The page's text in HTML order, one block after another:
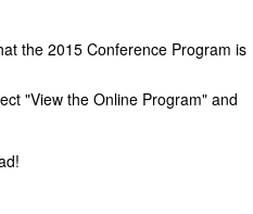
the 2015 Conference Program is
"View the Online Program" and